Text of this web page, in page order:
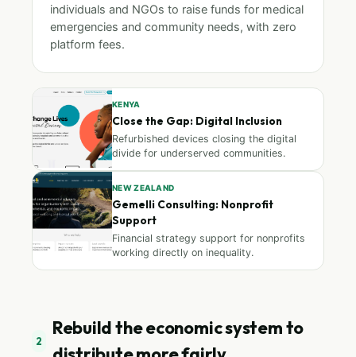
individuals and NGOs to raise funds for medical
emergencies and community needs, with zero
platform fees.
KENYA
Close the Gap: Digital Inclusion
Refurbished devices closing the digital
divide for underserved communities.
NEW ZEALAND
Gemelli Consulting: Nonprofit
Support
Financial strategy support for nonprofits
working directly on inequality.
2
Rebuild the economic system to